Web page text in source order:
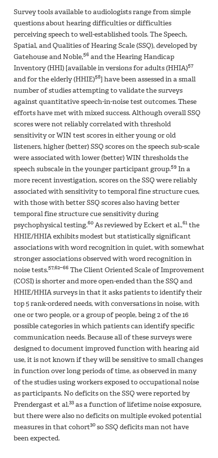
Survey tools available to audiologists range from simple
questions about hearing difficulties or difficulties
perceiving speech to well-established tools. The Speech,
Spatial, and Qualities of Hearing Scale (SSQ), developed by
Gatehouse and Noble,56 and the Hearing Handicap
Inventory (HHI) [available in versions for adults (HHIA)57
and for the elderly (HHIE)58] have been assessed in a small
number of studies attempting to validate the surveys
against quantitative speech-in-noise test outcomes. These
efforts have met with mixed success. Although overall SSQ
scores were not reliably correlated with threshold
sensitivity or WIN test scores in either young or old
listeners, higher (better) SSQ scores on the speech sub-scale
were associated with lower (better) WIN thresholds the
speech subscale in the younger participant group.59 In a
more recent investigation, scores on the SSQ were reliably
associated with sensitivity to temporal fine structure cues,
with those with better SSQ scores also having better
temporal fine structure cue sensitivity during
psychophysical testing.60 As reviewed by Eckert et al.,61 the
HHIE/HHIA exhibits modest but statistically significant
associations with word recognition in quiet, with somewhat
stronger associations observed with word recognition in
noise tests.57,62–66 The Client Oriented Scale of Improvement
(COSI) is shorter and more open-ended than the SSQ and
HHIE/HHIA surveys in that it asks patients to identify their
top 5 rank-ordered needs, with conversations in noise, with
one or two people, or a group of people, being 2 of the 16
possible categories in which patients can identify specific
communication needs. Because all of these surveys were
designed to document improved function with hearing aid
use, it is not known if they will be sensitive to small changes
in function over long periods of time, as observed in many
of the studies using workers exposed to occupational noise
as participants. No deficits on the SSQ were reported by
Prendergast et al.33 as a function of lifetime noise exposure,
but there were also no deficits on multiple evoked potential
measures in that cohort30 so SSQ deficits man not have
been expected.